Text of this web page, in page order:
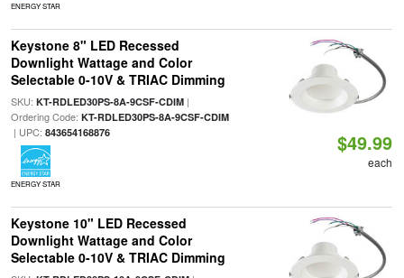
ENERGY STAR
Keystone 8" LED Recessed
Downlight Wattage and Color
Selectable 0-10V & TRIAC Dimming
SKU: KT-RDLED30PS-8A-9CSF-CDIM|
Ordering Code: KT-RDLED30PS-8A-9CSF-CDIM
| UPC: 843654168876
ENERGY STAR
$49.99
each
Keystone 10" LED Recessed
Downlight Wattage and Color
Selectable 0-10V & TRIAC Dimming